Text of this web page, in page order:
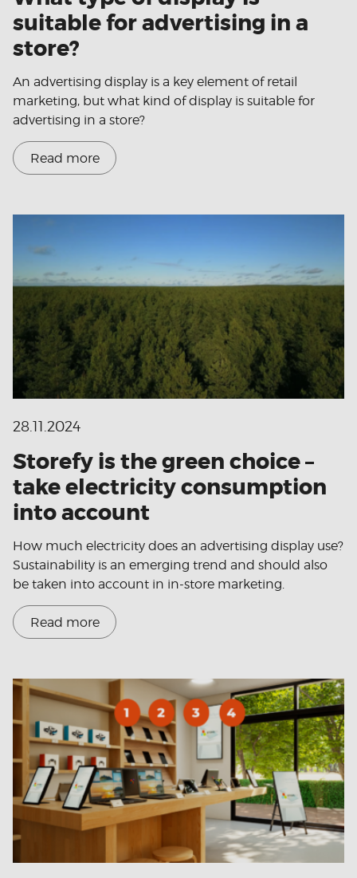
suitable for advertising in a
store?
An advertising display is a key element of retail
marketing, but what kind of display is suitable for
advertising in a store?
Read more
28.11.2024
Storefy is the green choice –
take electricity consumption
into account
How much electricity does an advertising display use?
Sustainability is an emerging trend and should also
be taken into account in in-store marketing.
Read more